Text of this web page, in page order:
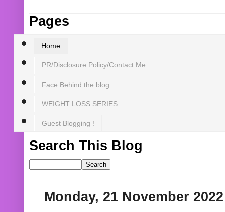
Pages
Home
PR/Disclosure Policy/Contact Me
Face Behind the blog
WEIGHT LOSS SERIES
Guest Blogging !
Search This Blog
Monday, 21 November 2022